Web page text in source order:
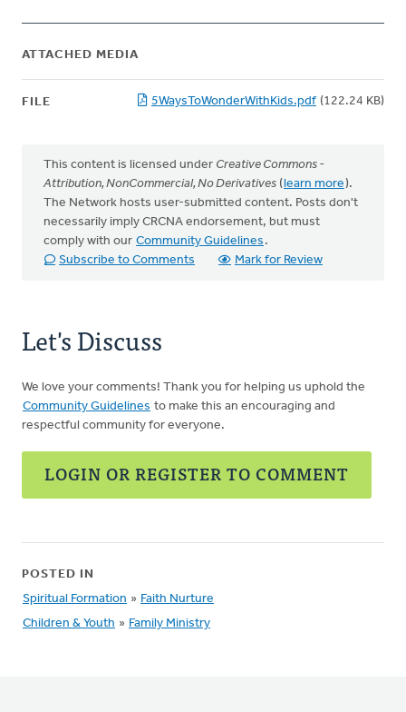
ATTACHED MEDIA
FILE 5WaysToWonderWithKids.pdf (122.24 KB)
This content is licensed under Creative Commons -
Attribution, NonCommercial, No Derivatives (learn more).
The Network hosts user-submitted content. Posts don't
necessarily imply CRCNA endorsement, but must
comply with our Community Guidelines .
Subscribe to Comments
Mark for Review
Let's Discuss
We love your comments! Thank you for helping us uphold the
Community Guidelines to make this an encouraging and
respectful community for everyone.
LOGIN OR REGISTER TO COMMENT
POSTED IN
Spiritual Formation » Faith Nurture
Children & Youth » Family Ministry